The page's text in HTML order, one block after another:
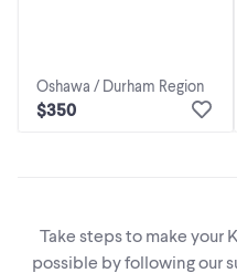
Oshawa / Durham Region
$350
Take steps to make your
possible by following our